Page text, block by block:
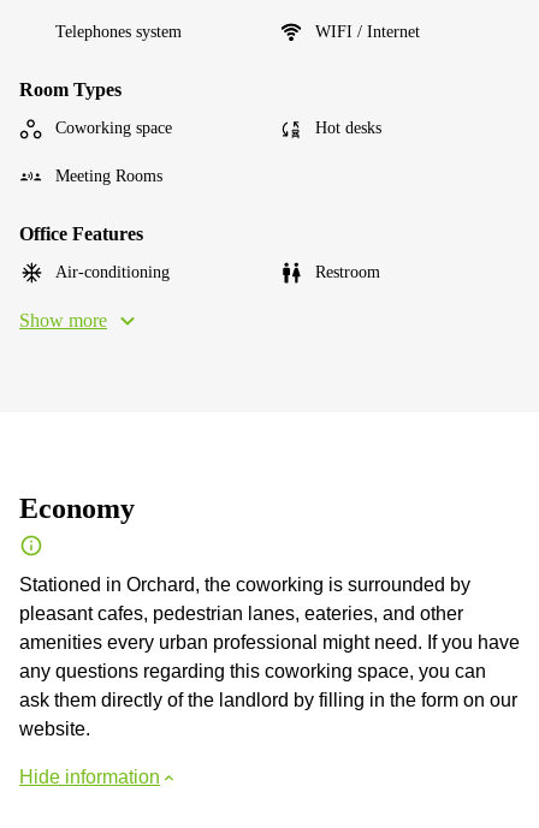
Telephones system WIFI / Internet
Room Types
Coworking space Hot desks
Meeting Rooms
Office Features
Air-conditioning Restroom
Show more
Economy
Stationed in Orchard, the coworking is surrounded by
pleasant cafes, pedestrian lanes, eateries, and other
amenities every urban professional might need. If you have
any questions regarding this coworking space, you can
ask them directly of the landlord by filling in the form on our
website.
Hide information